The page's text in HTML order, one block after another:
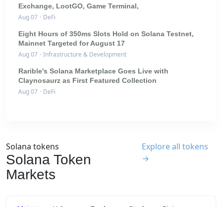
Exchange, LootGO, Game Terminal,
Aug 07 · DeFi
Eight Hours of 350ms Slots Hold on Solana Testnet,
Mainnet Targeted for August 17
Aug 07 · Infrastructure & Development
Rarible's Solana Marketplace Goes Live with
Claynosaurz as First Featured Collection
Aug 07 · DeFi
Solana tokens
Solana Token
Markets
Explore all tokens
→